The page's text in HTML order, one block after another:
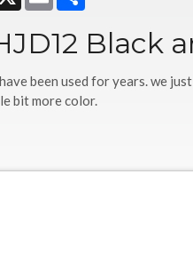
Black
been used for years. we
bit more color.